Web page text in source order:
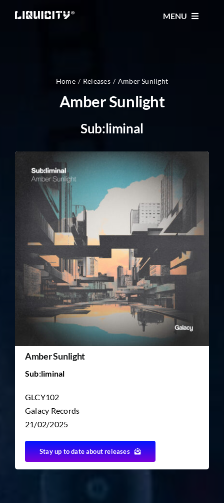
MENU
TICKETS
FESTIVAL
STORE
CONTACT
TICKET RESALE
OTHER
Home Releases Amber Sunlight
Amber Sunlight
Sub:liminal
Amber Sunlight
Sub:liminal
GLCY102
Galacy Records
21/02/2025
Stay up to date about releases